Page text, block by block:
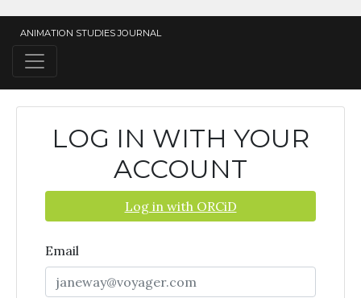
ANIMATION STUDIES JOURNAL
LOG IN WITH YOUR
ACCOUNT
Log in with ORCiD
Email